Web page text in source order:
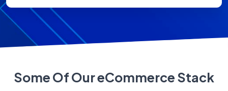
Some Of Our eCommerce Stack